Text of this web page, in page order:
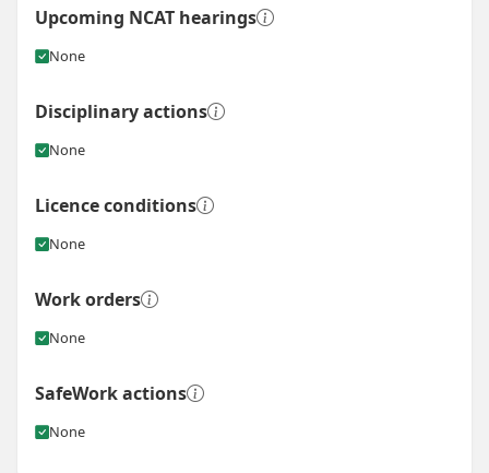
Upcoming NCAT hearings
None
Disciplinary actions
None
Licence conditions
None
Work orders
None
SafeWork actions
None